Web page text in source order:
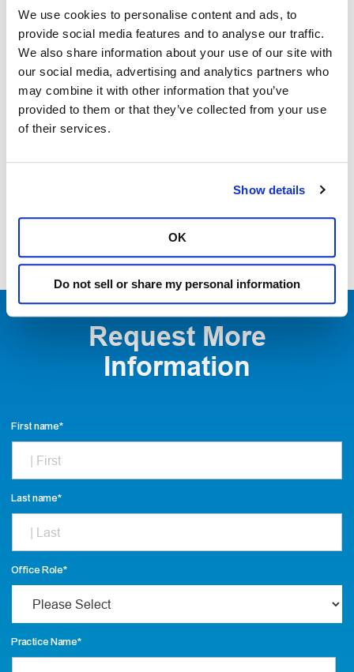
We use cookies to personalise content and ads, to
provide social media features and to analyse our traffic.
We also share information about your use of our site with
our social media, advertising and analytics partners who
may combine it with other information that you’ve
provided to them or that they’ve collected from your use
of their services.
Show details
OK
Do not sell or share my personal information
suture-free experience that dentists and patients can rely
on.1Solea® enables dentists to elevate their practices
through improved efficiency, patient experience, clinical
effectiveness, and procedural expansion.2
Request More
Information
First name*
Last name*
Office Role*
Practice Name*